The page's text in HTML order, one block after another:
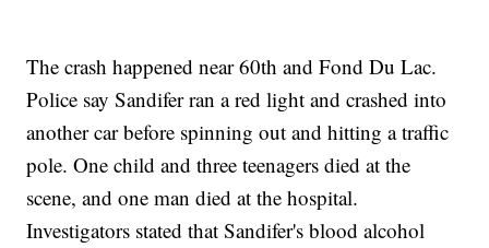
The crash happened near 60th and Fond Du Lac.
Police say Sandifer ran a red light and crashed into
another car before spinning out and hitting a traffic
pole. One child and three teenagers died at the
scene, and one man died at the hospital.
Investigators stated that Sandifer's blood alcohol